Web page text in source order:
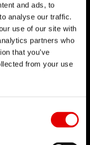
and ads, to
analyse our traffic.
use of our site with
partners who
that you’ve
from your use
and strive for
development
constantly push
developed